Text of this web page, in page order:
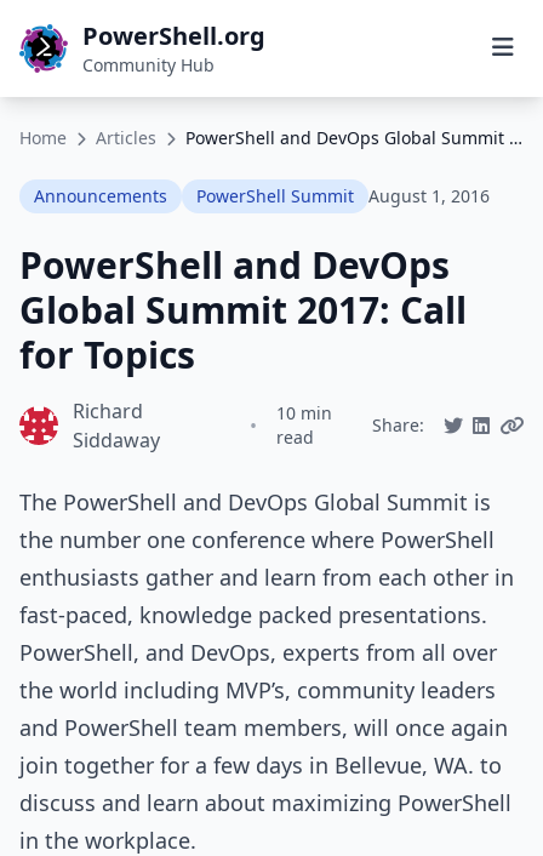
PowerShell.org
Community Hub
Home Articles PowerShell and DevOps Global Summit 2017: Call for Topics
Announcements PowerShell Summit August 1, 2016
PowerShell and DevOps
Global Summit 2017: Call
for Topics
Richard
Siddaway
•
10 min
read
Share:
The PowerShell and DevOps Global Summit is
the number one conference where PowerShell
enthusiasts gather and learn from each other in
fast-paced, knowledge packed presentations.
PowerShell, and DevOps, experts from all over
the world including MVP’s, community leaders
and PowerShell team members, will once again
join together for a few days in Bellevue, WA. to
discuss and learn about maximizing PowerShell
in the workplace.